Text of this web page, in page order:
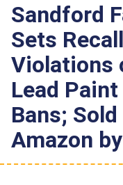
Sandford
Sets
Violations
Lead
Bans;
Amazon